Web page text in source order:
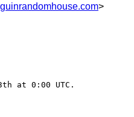
>
at 0:00 UTC.